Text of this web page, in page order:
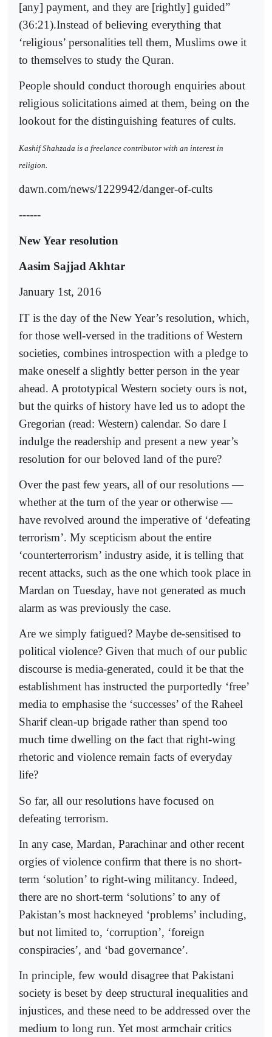
[any] payment, and they are [rightly] guided”
(36:21).Instead of believing everything that
‘religious’ personalities tell them, Muslims owe it
to themselves to study the Quran.
People should conduct thorough enquiries about
religious solicitations aimed at them, being on the
lookout for the distinguishing features of cults.
Kashif Shahzada is a freelance contributor with an interest in
religion.
dawn.com/news/1229942/danger-of-cults
------
New Year resolution
Aasim Sajjad Akhtar
January 1st, 2016
IT is the day of the New Year’s resolution, which,
for those well-versed in the traditions of Western
societies, combines introspection with a pledge to
make oneself a slightly better person in the year
ahead. A prototypical Western society ours is not,
but the quirks of history have led us to adopt the
Gregorian (read: Western) calendar. So dare I
indulge the readership and present a new year’s
resolution for our beloved land of the pure?
Over the past few years, all of our resolutions —
whether at the turn of the year or otherwise —
have revolved around the imperative of ‘defeating
terrorism’. My scepticism about the entire
‘counterterrorism’ industry aside, it is telling that
recent attacks, such as the one which took place in
Mardan on Tuesday, have not generated as much
alarm as was previously the case.
Are we simply fatigued? Maybe de-sensitised to
political violence? Given that much of our public
discourse is media-generated, could it be that the
establishment has instruc­ted the purportedly ‘free’
media to emphasise the ‘successes’ of the Raheel
Sharif clean-up brigade rather than spend too
much time dwelling on the fact that right-wing
rhetoric and violence remain facts of everyday
life?
So far, all our resolutions have focused on
defeating terrorism.
In any case, Mardan, Parachinar and other recent
orgies of violence confirm that there is no short-
term ‘solution’ to right-wing milita­ncy. Indeed,
there are no short-term ‘solutions’ to any of
Pakistan’s most hackneyed ‘problems’ including,
but not limited to, ‘corruption’, ‘foreign
conspiracies’, and ‘bad governance’.
In principle, few would disagree that Pakistani
society is beset by deep structural inequalities and
injustices, and these need to be addressed over the
medium to long run. Yet most armchair critics